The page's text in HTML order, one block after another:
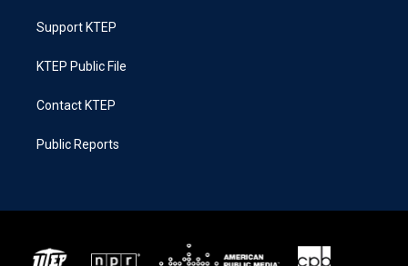
Support KTEP
KTEP Public File
Contact KTEP
Public Reports